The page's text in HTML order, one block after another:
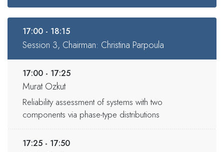
17:00 - 18:15
Session 3, Chairman: Christina Parpoula
17:00 - 17:25
Murat Ozkut
Reliability assessment of systems with two
components via phase-type distributions
17:25 - 17:50